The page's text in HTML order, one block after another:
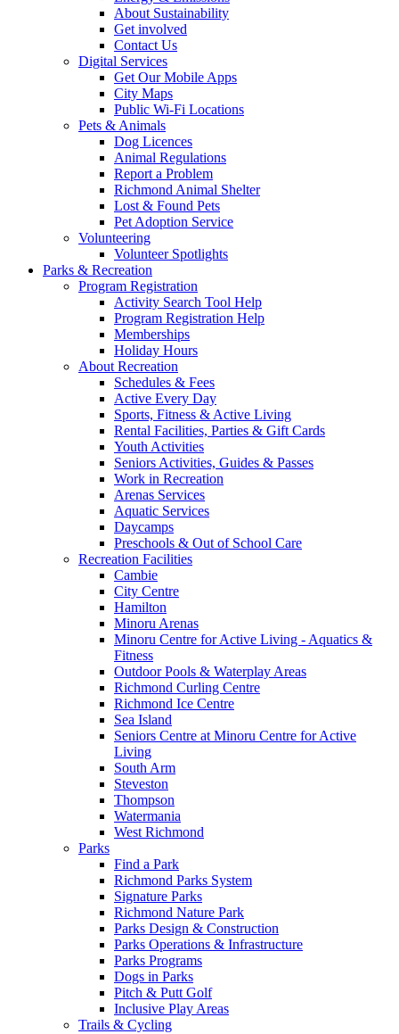
About Sustainability
Get involved
Contact Us
Digital Services
Get Our Mobile Apps
City Maps
Public Wi-Fi Locations
Pets & Animals
Dog Licences
Animal Regulations
Report a Problem
Richmond Animal Shelter
Lost & Found Pets
Pet Adoption Service
Volunteering
Volunteer Spotlights
Parks & Recreation
Program Registration
Activity Search Tool Help
Program Registration Help
Memberships
Holiday Hours
About Recreation
Schedules & Fees
Active Every Day
Sports, Fitness & Active Living
Rental Facilities, Parties & Gift Cards
Youth Activities
Seniors Activities, Guides & Passes
Work in Recreation
Arenas Services
Aquatic Services
Daycamps
Preschools & Out of School Care
Recreation Facilities
Cambie
City Centre
Hamilton
Minoru Arenas
Minoru Centre for Active Living - Aquatics &
Fitness
Outdoor Pools & Waterplay Areas
Richmond Curling Centre
Richmond Ice Centre
Sea Island
Seniors Centre at Minoru Centre for Active
Living
South Arm
Steveston
Thompson
Watermania
West Richmond
Parks
Find a Park
Richmond Parks System
Signature Parks
Richmond Nature Park
Parks Design & Construction
Parks Operations & Infrastructure
Parks Programs
Dogs in Parks
Pitch & Putt Golf
Inclusive Play Areas
Trails & Cycling